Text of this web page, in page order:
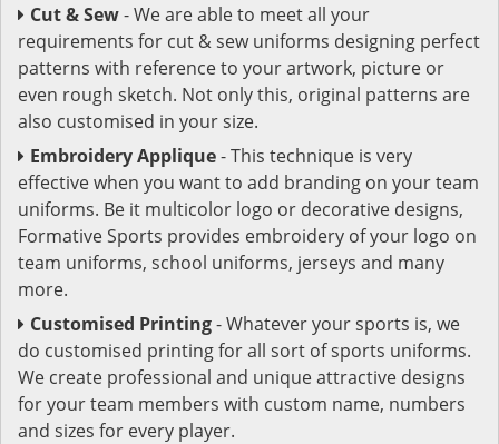
Cut & Sew- We are able to meet all your
requirements for cut & sew uniforms designing perfect
patterns with reference to your artwork, picture or
even rough sketch. Not only this, original patterns are
also customised in your size.
Embroidery Applique- This technique is very
effective when you want to add branding on your team
uniforms. Be it multicolor logo or decorative designs,
Formative Sports provides embroidery of your logo on
team uniforms, school uniforms, jerseys and many
more.
Customised Printing- Whatever your sports is, we
do customised printing for all sort of sports uniforms.
We create professional and unique attractive designs
for your team members with custom name, numbers
and sizes for every player.